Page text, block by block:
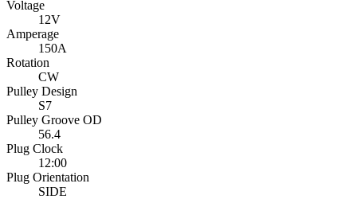
Voltage
12V
Amperage
150A
Rotation
CW
Pulley Design
S7
Pulley Groove OD
56.4
Plug Clock
12:00
Plug Orientation
SIDE